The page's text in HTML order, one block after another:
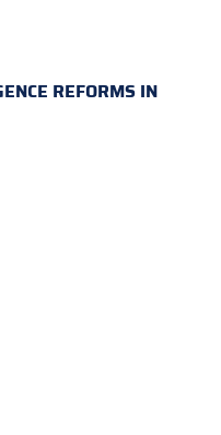
REFORMS IN